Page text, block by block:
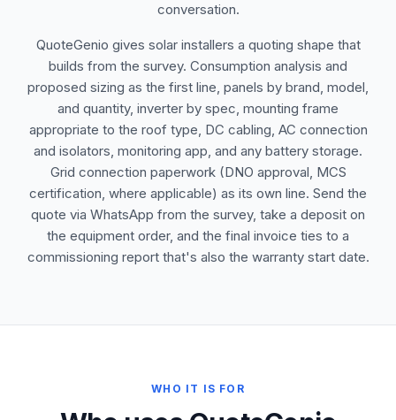
conversation.
QuoteGenio gives solar installers a quoting shape that
builds from the survey. Consumption analysis and
proposed sizing as the first line, panels by brand, model,
and quantity, inverter by spec, mounting frame
appropriate to the roof type, DC cabling, AC connection
and isolators, monitoring app, and any battery storage.
Grid connection paperwork (DNO approval, MCS
certification, where applicable) as its own line. Send the
quote via WhatsApp from the survey, take a deposit on
the equipment order, and the final invoice ties to a
commissioning report that's also the warranty start date.
WHO IT IS FOR